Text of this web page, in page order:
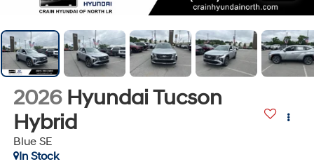
2026 Hyundai Tucson
Hybrid
Blue SE
In Stock